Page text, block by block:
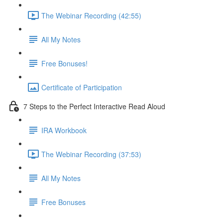
The Webinar Recording (42:55)
All My Notes
Free Bonuses!
Certificate of Participation
7 Steps to the Perfect Interactive Read Aloud
IRA Workbook
The Webinar Recording (37:53)
All My Notes
Free Bonuses